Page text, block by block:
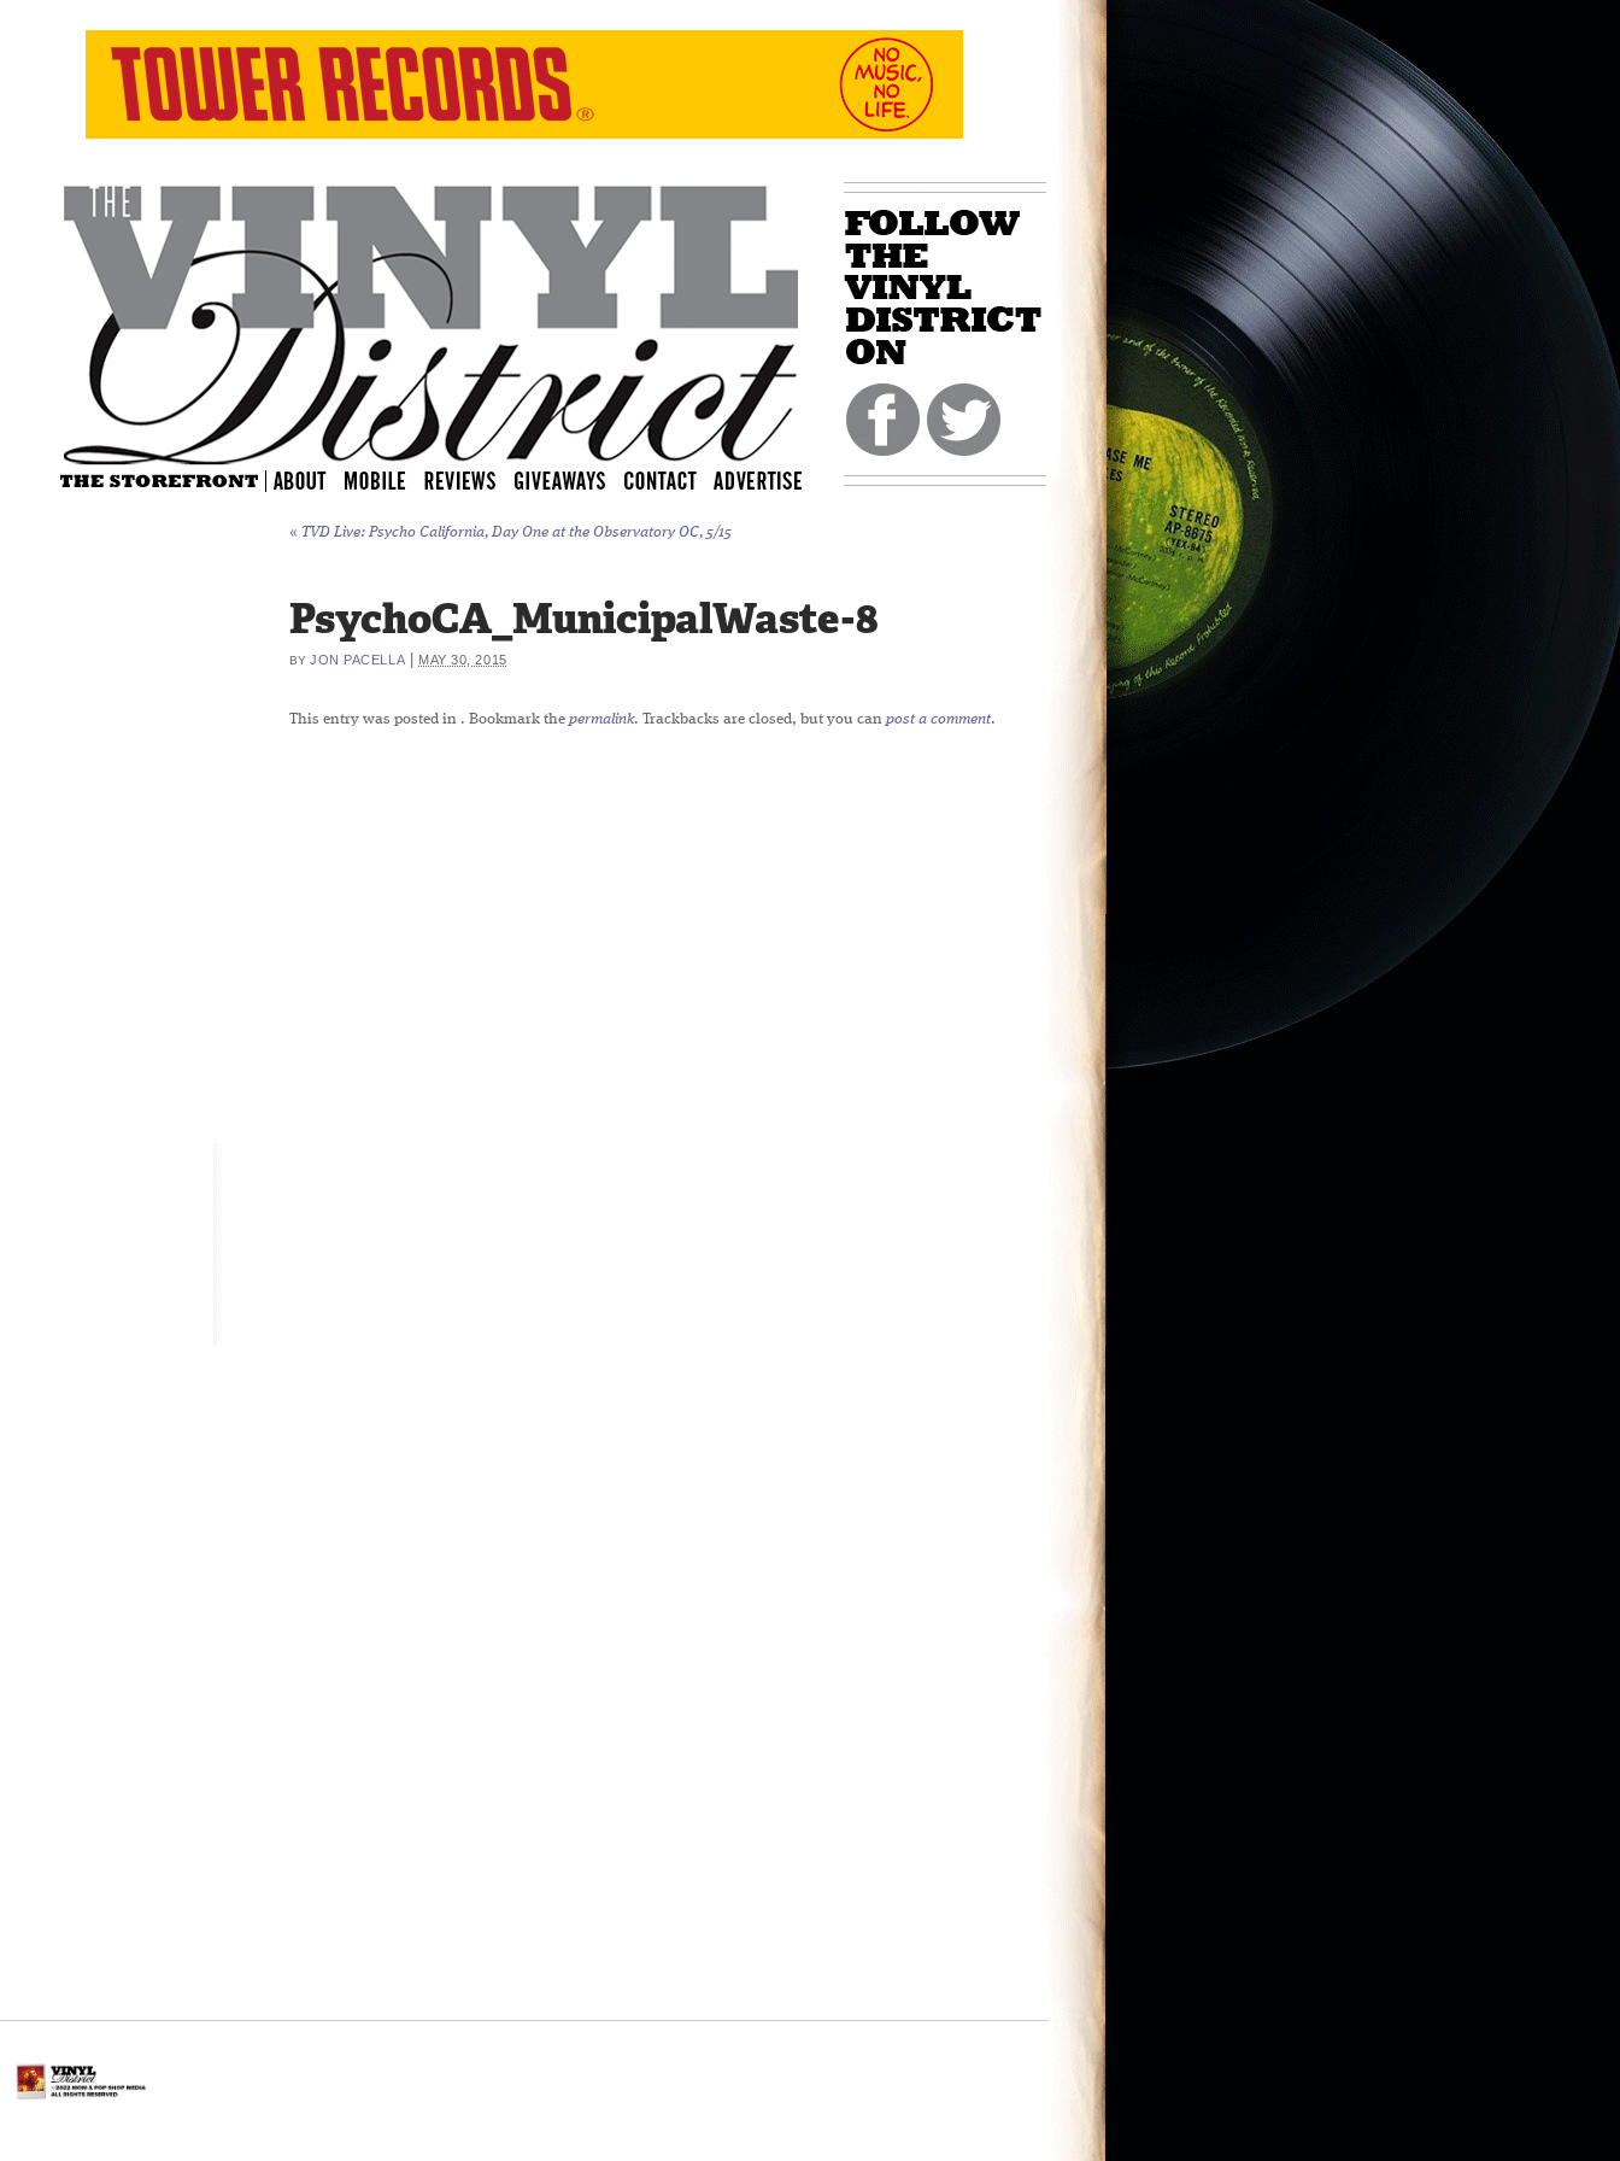
« TVD Live: Psycho California, Day One at the Observatory OC, 5/15
PsychoCA_MunicipalWaste-8
BY JON PACELLA MAY 30, 2015
This entry was posted in . Bookmark the permalink. Trackbacks are closed, but you can post a comment.